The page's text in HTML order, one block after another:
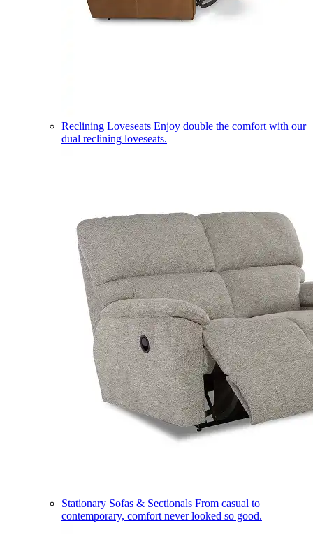
Reclining Loveseats Enjoy double the comfort with our
dual reclining loveseats.
Stationary Sofas & Sectionals From casual to
contemporary, comfort never looked so good.